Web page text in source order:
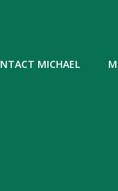
MICHAEL